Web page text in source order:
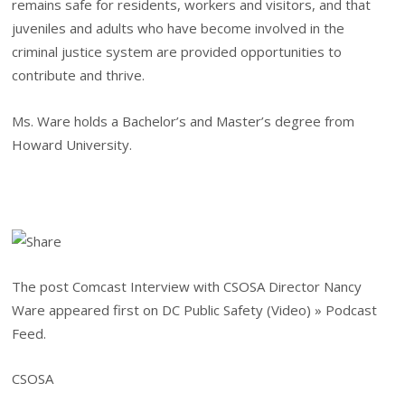
remains safe for residents, workers and visitors, and that
juveniles and adults who have become involved in the
criminal justice system are provided opportunities to
contribute and thrive.
Ms. Ware holds a Bachelor’s and Master’s degree from
Howard University.
The post Comcast Interview with CSOSA Director Nancy
Ware appeared first on DC Public Safety (Video) » Podcast
Feed.
CSOSA